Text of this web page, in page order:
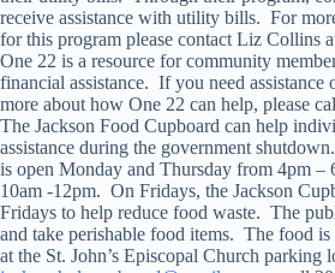
receive assistance with utility bills. For
for this program please contact Liz Collins
One 22 is a resource for community
financial assistance. If you need assistance
more about how One 22 can help, please
The Jackson Food Cupboard can help
assistance during the government
is open Monday and Thursday from 4pm –
10am -12pm. On Fridays, the Jackson
Fridays to help reduce food waste. The
and take perishable food items. The food
at the St. John’s Episcopal Church parking